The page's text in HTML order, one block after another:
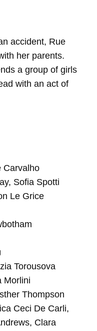
accident, Rue
her parents.
a group of girls
with an act of
Carvalho
Sofia Spotti
Le Grice
Torousova
Morlini
Thompson
Ceci De Carli,
Clara